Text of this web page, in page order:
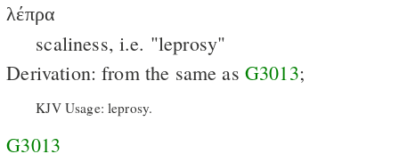
λέπρα
scaliness, i.e. "leprosy"
Derivation: from the same as G3013;
KJV Usage: leprosy.
G3013